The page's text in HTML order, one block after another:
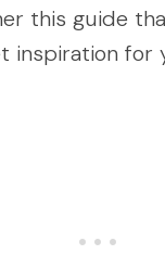
this guide
inspiration